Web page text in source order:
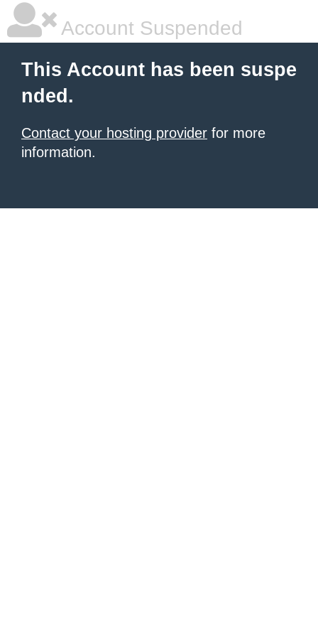
Account Suspended
This Account has been suspe
nded.
Contact your hosting provider for more
information.